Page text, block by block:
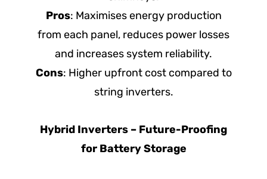
Pros: Maximises energy production
from each panel, reduces power losses
and increases system reliability.
Cons: Higher upfront cost compared to
string inverters.
Hybrid Inverters – Future-Proofing
for Battery Storage